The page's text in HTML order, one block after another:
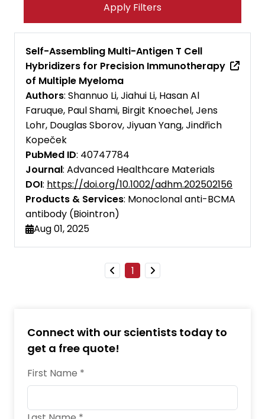
Cancer Letters
Cancer Research Communications
Cancers
Carbohydrate Polymers
Cell Biomaterials
Cell Death and Disease
Cell Research
Cell Systems
EMBO Molecular Medicine
European Journal of Immunology
iScience
Immunotoxicology
Apply Filters
Self-Assembling Multi-Antigen T Cell
Hybridizers for Precision Immunotherapy
of Multiple Myeloma
Authors: Shannuo Li, Jiahui Li, Hasan Al
Faruque, Paul Shami, Birgit Knoechel, Jens
Lohr, Douglas Sborov, Jiyuan Yang, Jindřich
Kopeček
PubMed ID: 40747784
Journal: Advanced Healthcare Materials
DOI: https://doi.org/10.1002/adhm.202502156
Products & Services: Monoclonal anti-BCMA
antibody (Biointron)
Aug 01, 2025
1
Connect with our scientists today to
get a free quote!
First Name *